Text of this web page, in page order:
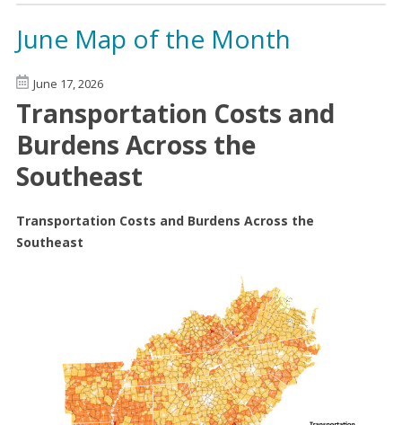
June Map of the Month
June 17, 2026
Transportation Costs and
Burdens Across the
Southeast
Transportation Costs and Burdens Across the
Southeast